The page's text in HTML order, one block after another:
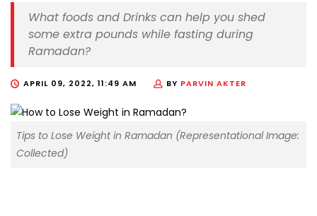
What foods and Drinks can help you shed
some extra pounds while fasting during
Ramadan?
APRIL 09, 2022, 11:49 AM BY PARVIN AKTER
Tips to Lose Weight in Ramadan (Representational Image:
Collected)